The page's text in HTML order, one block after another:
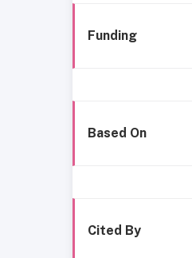
Funding
Based On
Cited By